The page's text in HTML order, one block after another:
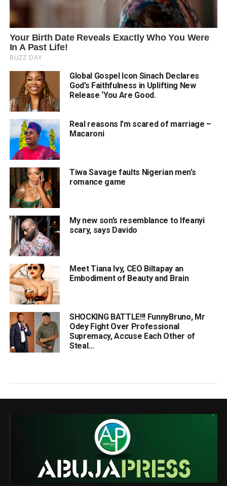
Global Gospel Icon Sinach Declares
God’s Faithfulness in Uplifting New
Release ‘You Are Good.
Real reasons I’m scared of marriage –
Macaroni
Tiwa Savage faults Nigerian men’s
romance game
My new son’s resemblance to Ifeanyi
scary, says Davido
Meet Tiana Ivy, CEO Biltapay an
Embodiment of Beauty and Brain
SHOCKING BATTLE!!! FunnyBruno, Mr
Odey Fight Over Professional
Supremacy, Accuse Each Other of
Steal...